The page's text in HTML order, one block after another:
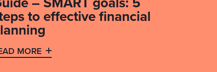
to effective financial
MORE